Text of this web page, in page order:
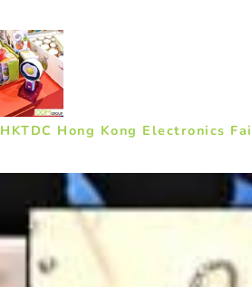
HKTDC Hong Kong Electronics